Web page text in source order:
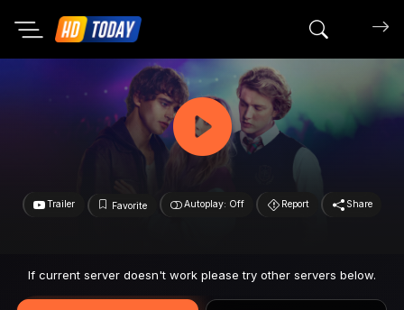
Search
Trailer Favorite Autoplay: Off Report Share
If current server doesn't work please try other servers below.